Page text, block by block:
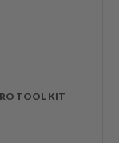
TOOL KIT